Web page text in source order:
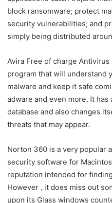
w
t
e
r
i
l
block ransomware; protect
security vulnerabilities; and
simply being distributed
Avira Free of charge
program that will understand
malware and keep it safe
adware and even more. It
database and also changes
threats that may appear.
Norton 360 is a very popular
security software for
reputation intended for
However , it does miss out
upon its Glass windows